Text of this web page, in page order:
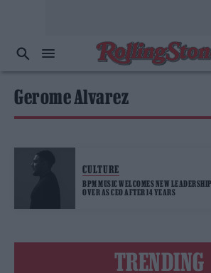
Gerome Alvarez
CULTURE
BPM MUSIC WELCOMES NEW
OVER AS CEO AFTER 14 YEARS
TRENDING